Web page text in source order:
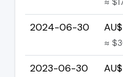
2024-06-30
≈
2023-06-30